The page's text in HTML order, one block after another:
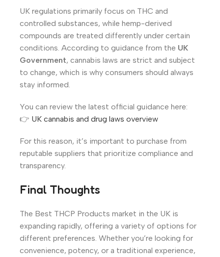
UK regulations primarily focus on THC and
controlled substances, while hemp-derived
compounds are treated differently under certain
conditions. According to guidance from the UK
Government, cannabis laws are strict and subject
to change, which is why consumers should always
stay informed.
You can review the latest official guidance here:
👉 UK cannabis and drug laws overview
For this reason, it’s important to purchase from
reputable suppliers that prioritize compliance and
transparency.
Final Thoughts
The Best THCP Products market in the UK is
expanding rapidly, offering a variety of options for
different preferences. Whether you’re looking for
convenience, potency, or a traditional experience,